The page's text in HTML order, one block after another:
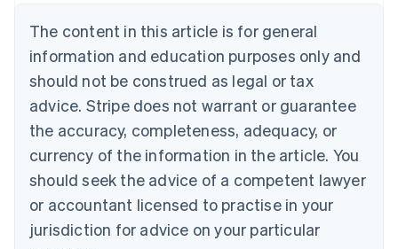
The content in this article is for general
information and education purposes only and
should not be construed as legal or tax
advice. Stripe does not warrant or guarantee
the accuracy, completeness, adequacy, or
currency of the information in the article. You
should seek the advice of a competent lawyer
or accountant licensed to practise in your
jurisdiction for advice on your particular
NederlandsFrançaisDeutschEnglish
PortuguêsEnglish
Bulgaria
English
Canada
EnglishFrançais
Croatia
Cyprus
English
Czech Republic
English